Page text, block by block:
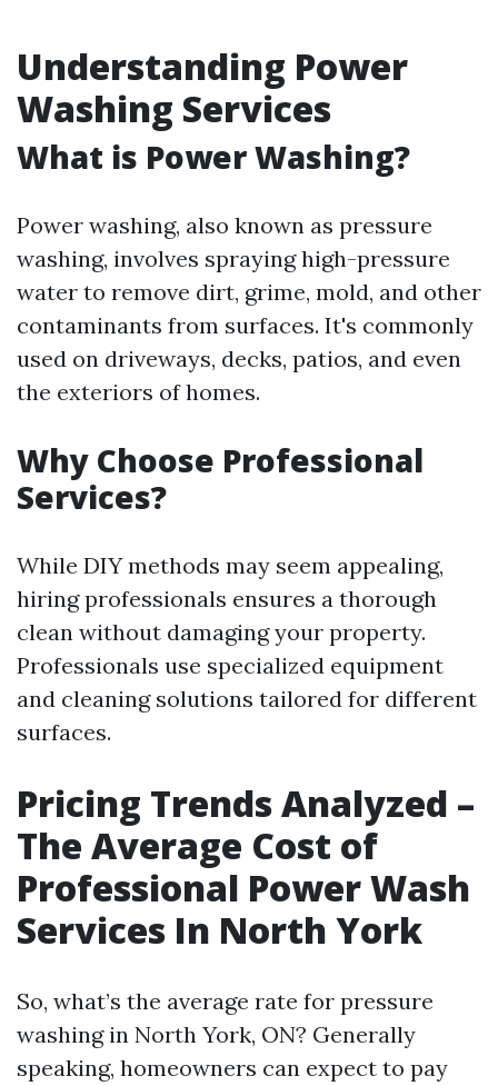
Understanding Power
Washing Services
What is Power Washing?
Power washing, also known as pressure
washing, involves spraying high-pressure
water to remove dirt, grime, mold, and other
contaminants from surfaces. It's commonly
used on driveways, decks, patios, and even
the exteriors of homes.
Why Choose Professional
Services?
While DIY methods may seem appealing,
hiring professionals ensures a thorough
clean without damaging your property.
Professionals use specialized equipment
and cleaning solutions tailored for different
surfaces.
Pricing Trends Analyzed –
The Average Cost of
Professional Power Wash
Services In North York
So, what’s the average rate for pressure
washing in North York, ON? Generally
speaking, homeowners can expect to pay